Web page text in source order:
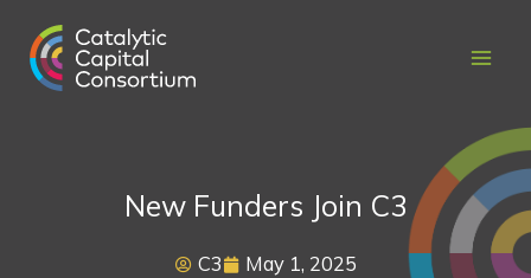
content
New Funders Join C3
C3 May 1, 2025